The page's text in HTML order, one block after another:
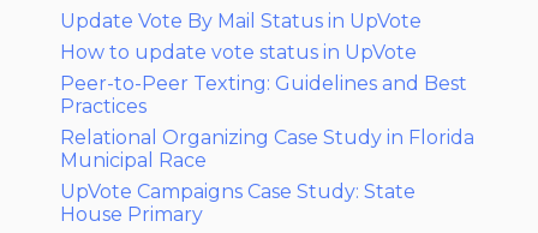
Update Vote By Mail Status in UpVote
How to update vote status in UpVote
Peer-to-Peer Texting: Guidelines and Best
Practices
Relational Organizing Case Study in Florida
Municipal Race
UpVote Campaigns Case Study: State
House Primary